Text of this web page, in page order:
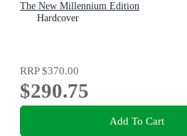
The New Millennium Edition
Hardcover
RRP$370.00
$290.75
Add To Cart